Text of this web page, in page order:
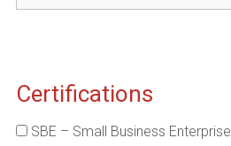
Certifications
SBE – Small Business Enterprise